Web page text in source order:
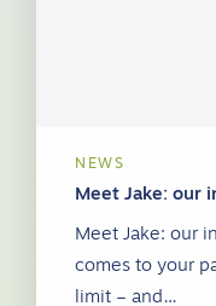
NEWS
Meet Jake: our
Meet Jake: our
comes to your
limit – and…